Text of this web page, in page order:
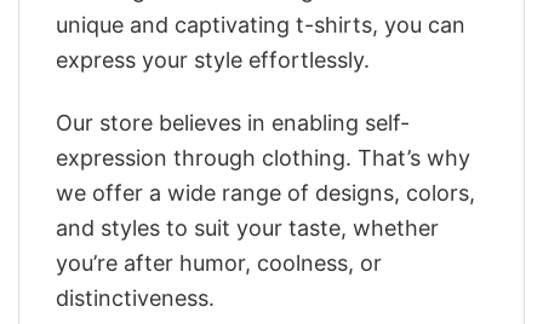
unique and captivating t-shirts, you can
express your style effortlessly.
Our store believes in enabling self-
expression through clothing. That’s why
we offer a wide range of designs, colors,
and styles to suit your taste, whether
you’re after humor, coolness, or
distinctiveness.